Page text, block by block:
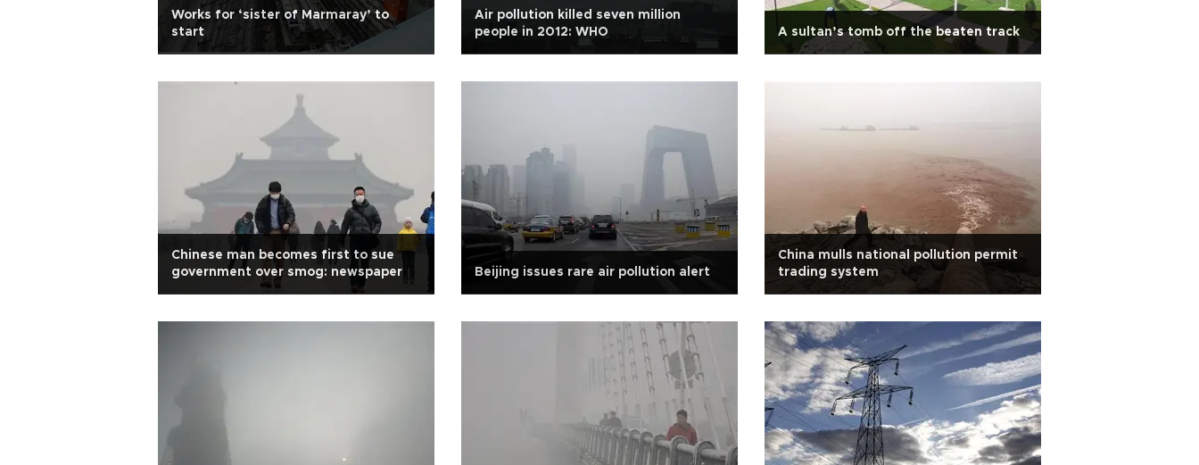
Works for ‘sister of Marmaray’ to
start
Air pollution killed seven million
people in 2012: WHO
A sultan’s tomb off the beaten track
Chinese man becomes first to sue
government over smog: newspaper
Beijing issues rare air pollution alert
China mulls national pollution permit
trading system